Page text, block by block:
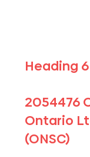
2054476
Ontario
(ONSC)
Heading 6